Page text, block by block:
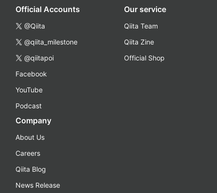
Official Accounts
@Qiita
@qiita_milestone
@qiitapoi
Facebook
YouTube
Podcast
Our service
Qiita Team
Qiita Zine
Official Shop
Company
About Us
Careers
Qiita Blog
News Release